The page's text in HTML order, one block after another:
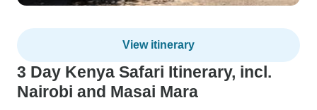
View itinerary
3 Day Kenya Safari Itinerary, incl.
Nairobi and Masai Mara